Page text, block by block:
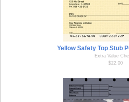
Yellow Safety Top Stub
Extra Value
$22.00